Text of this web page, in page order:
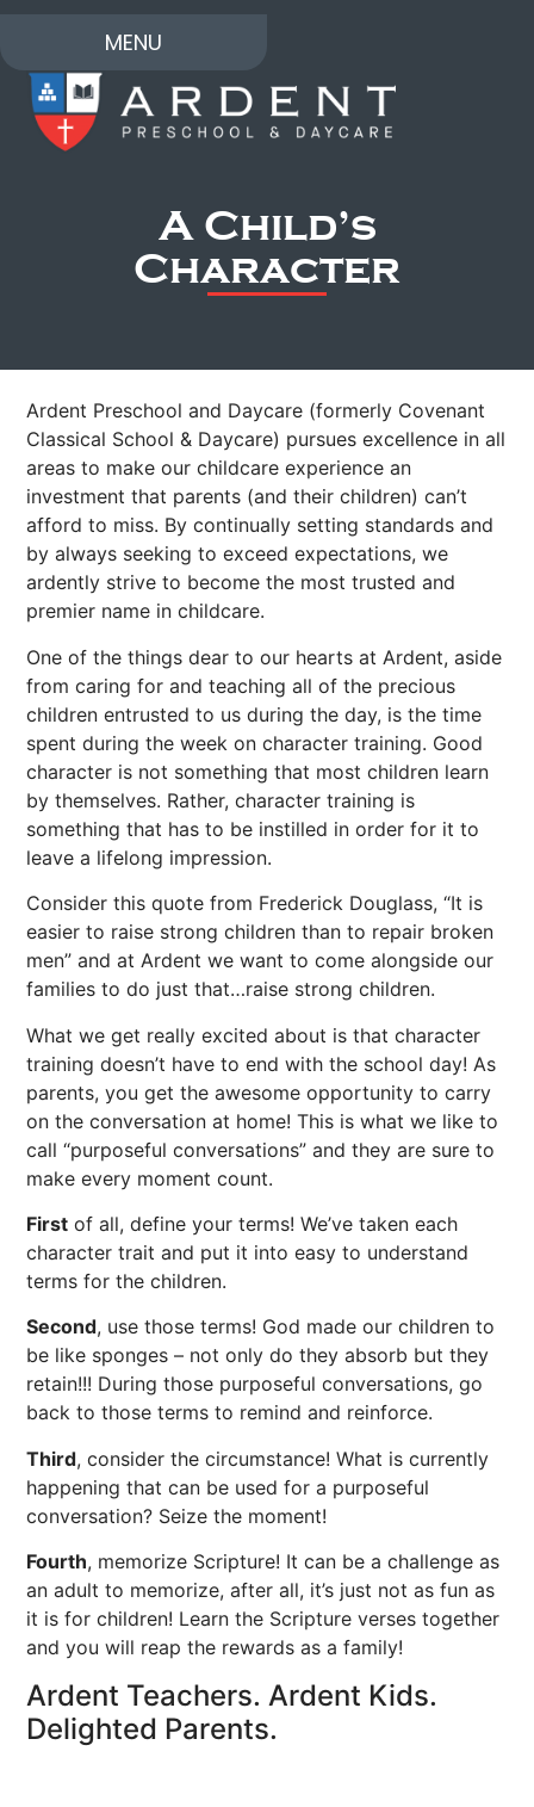
MENU
A Child’s
Character
Ardent Preschool and Daycare (formerly Covenant
Classical School & Daycare) pursues excellence in all
areas to make our childcare experience an
investment that parents (and their children) can’t
afford to miss. By continually setting standards and
by always seeking to exceed expectations, we
ardently strive to become the most trusted and
premier name in childcare.
One of the things dear to our hearts at Ardent, aside
from caring for and teaching all of the precious
children entrusted to us during the day, is the time
spent during the week on character training. Good
character is not something that most children learn
by themselves. Rather, character training is
something that has to be instilled in order for it to
leave a lifelong impression.
Consider this quote from Frederick Douglass, “It is
easier to raise strong children than to repair broken
men” and at Ardent we want to come alongside our
families to do just that…raise strong children.
What we get really excited about is that character
training doesn’t have to end with the school day! As
parents, you get the awesome opportunity to carry
on the conversation at home! This is what we like to
call “purposeful conversations” and they are sure to
make every moment count.
First of all, define your terms! We’ve taken each
character trait and put it into easy to understand
terms for the children.
Second, use those terms! God made our children to
be like sponges – not only do they absorb but they
retain!!! During those purposeful conversations, go
back to those terms to remind and reinforce.
Third, consider the circumstance! What is currently
happening that can be used for a purposeful
conversation? Seize the moment!
Fourth, memorize Scripture! It can be a challenge as
an adult to memorize, after all, it’s just not as fun as
it is for children! Learn the Scripture verses together
and you will reap the rewards as a family!
Ardent Teachers. Ardent Kids.
Delighted Parents.